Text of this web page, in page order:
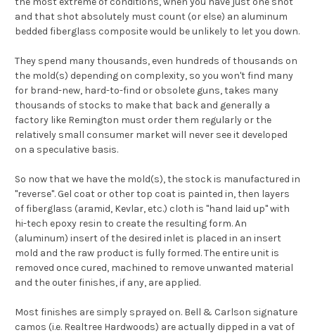
and that shot absolutely must count (or else) an aluminum
bedded fiberglass composite would be unlikely to let you down.
They spend many thousands, even hundreds of thousands on
the mold(s) depending on complexity, so you won't find many
for brand-new, hard-to-find or obsolete guns, takes many
thousands of stocks to make that back and generally a
factory like Remington must order them regularly or the
relatively small consumer market will never see it developed
on a speculative basis.
So now that we have the mold(s), the stock is manufactured in
"reverse". Gel coat or other top coat is painted in, then layers
of fiberglass (aramid, Kevlar, etc.) cloth is "hand laid up" with
hi-tech epoxy resin to create the resulting form. An
(aluminum) insert of the desired inlet is placed in an insert
mold and the raw product is fully formed. The entire unit is
removed once cured, machined to remove unwanted material
and the outer finishes, if any, are applied.
Most finishes are simply sprayed on. Bell & Carlson signature
camos (i.e. Realtree Hardwoods) are actually dipped in a vat of